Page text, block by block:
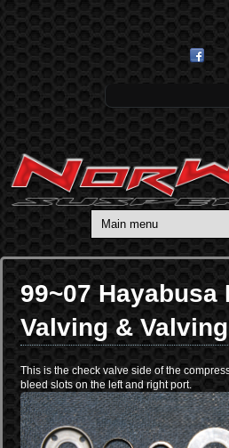
Skip
99~07 Hayabusa
Valving &
This is the check valve side of the
bleed slots on the left and right port.